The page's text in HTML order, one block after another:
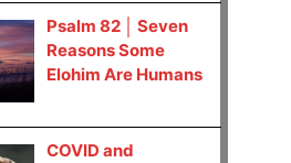
Psalm 82 │ Seven
Reasons Some
Elohim Are Humans
COVID and